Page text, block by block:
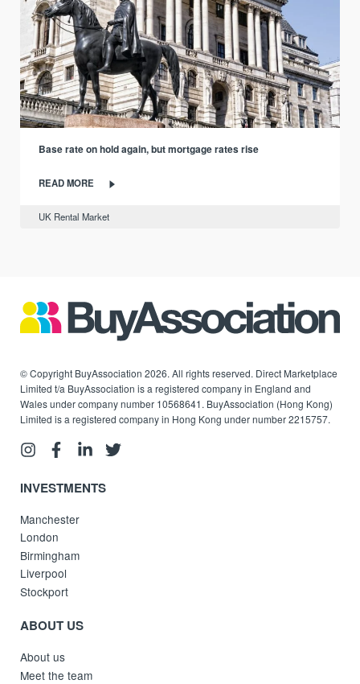
Base rate on hold again, but mortgage rates rise
READ MORE
UK Rental Market
© Copyright BuyAssociation 2026. All rights reserved. Direct Marketplace
Limited t/a BuyAssociation is a registered company in England and
Wales under company number 10568641. BuyAssociation (Hong Kong)
Limited is a registered company in Hong Kong under number 2215757.
INVESTMENTS
Manchester
London
Birmingham
Liverpool
Stockport
ABOUT US
About us
Meet the team